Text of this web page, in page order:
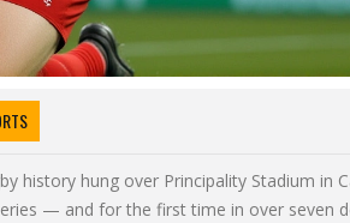
history hung over Principality Stadium in
— and for the first time in over seven